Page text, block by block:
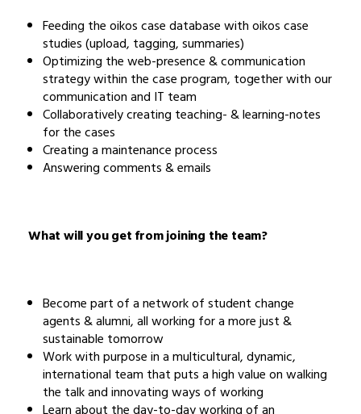
Feeding the oikos case database with oikos case
studies (upload, tagging, summaries)
Optimizing the web-presence & communication
strategy within the case program, together with our
communication and IT team
Collaboratively creating teaching- & learning-notes
for the cases
Creating a maintenance process
Answering comments & emails
What will you get from joining the team?
Become part of a network of student change
agents & alumni, all working for a more just &
sustainable tomorrow
Work with purpose in a multicultural, dynamic,
international team that puts a high value on walking
the talk and innovating ways of working
Learn about the day-to-day working of an